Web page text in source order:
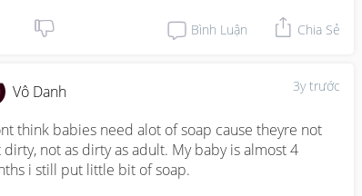
Bình Luận Chia Sẻ
3y trước
Vô Danh
think babies need alot of soap cause theyre not
dirty, not as dirty as adult. My baby is almost 4
i still put little bit of soap.